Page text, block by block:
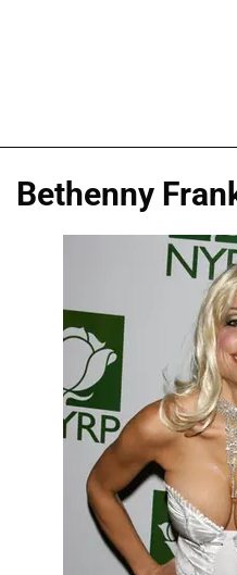
Bethenny